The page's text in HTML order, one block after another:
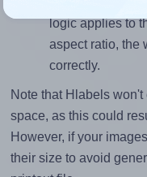
logic applies to
aspect ratio, the
correctly.
Note that Hlabels
space, as this could
However, if your
their size to avoid